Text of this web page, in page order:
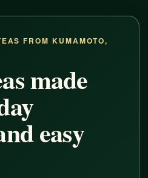
FROM KUMAMOTO,
made
easy